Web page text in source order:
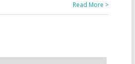
Read More >